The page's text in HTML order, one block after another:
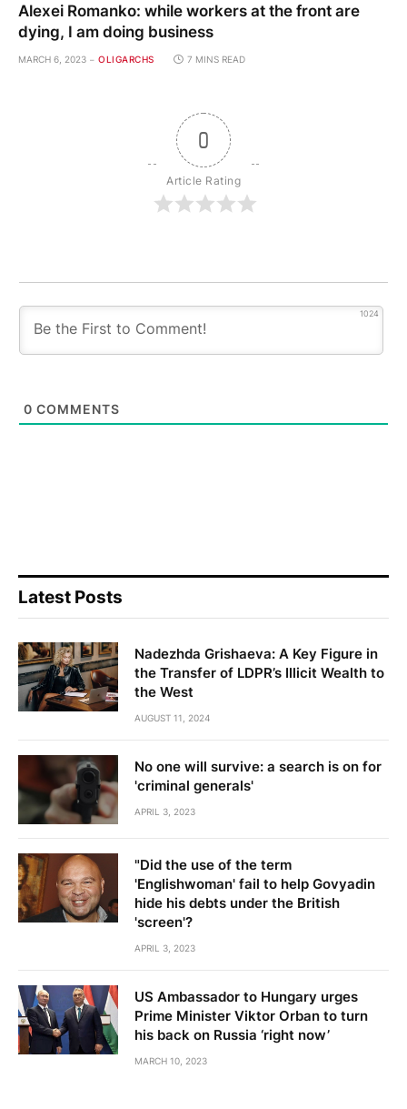
Alexei Romanko: while workers at the front are
dying, I am doing business
MARCH 6, 2023 OLIGARCHS 7 MINS READ
0
Article Rating
1024
0 COMMENTS
Latest Posts
Nadezhda Grishaeva: A Key Figure in
the Transfer of LDPR’s Illicit Wealth to
the West
AUGUST 11, 2024
No one will survive: a search is on for
'criminal generals'
APRIL 3, 2023
"Did the use of the term
'Englishwoman' fail to help Govyadin
hide his debts under the British
'screen'?
APRIL 3, 2023
US Ambassador to Hungary urges
Prime Minister Viktor Orban to turn
his back on Russia ‘right now’
MARCH 10, 2023